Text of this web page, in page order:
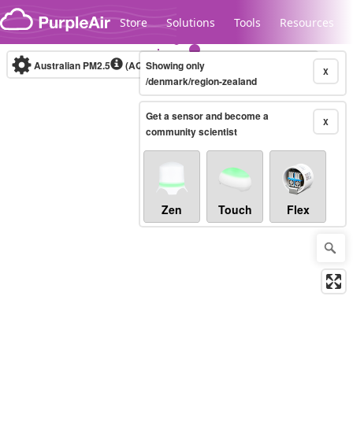
Skip to content
Store Solutions Tools Resources
Legacy...
Australian PM2.5 (AQI)10-minute X
Showing only
/denmark/region-zealand
X
Get a sensor and become a
community scientist
Zen Touch Flex